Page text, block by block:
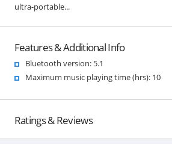
ultra-portable...
Features & Additional Info
Bluetooth version: 5.1
Maximum music playing time (hrs): 10
Ratings & Reviews